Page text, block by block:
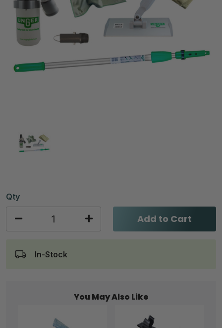
Qty
Add to Cart
In-Stock
You May Also Like